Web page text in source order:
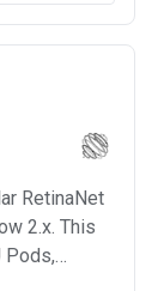
RetinaNet
2.x. This
Pods,